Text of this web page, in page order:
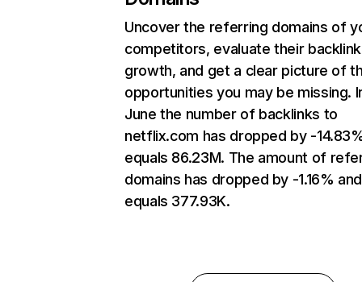
Uncover the referring domains of
competitors, evaluate their backlink
growth, and get a clear picture of
opportunities you may be missing.
June the number of backlinks to
netflix.com has dropped by -
equals 86.23M. The amount of
domains has dropped by -1.16% and
equals 377.93K.